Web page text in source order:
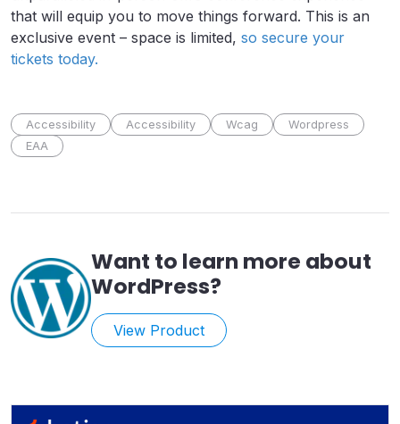
that will equip you to move things forward. This is an
exclusive event – space is limited, so secure your
tickets today.
Accessibility Accessibility Wcag
Wordpress
EAA
Want to learn more about
WordPress?
View Product